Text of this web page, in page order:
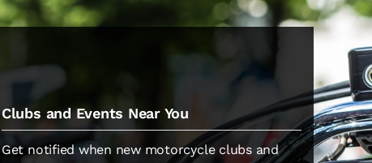
Clubs and Events Near You
Get notified when new motorcycle clubs and